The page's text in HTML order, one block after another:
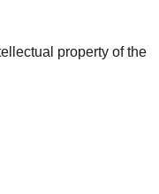
property of the